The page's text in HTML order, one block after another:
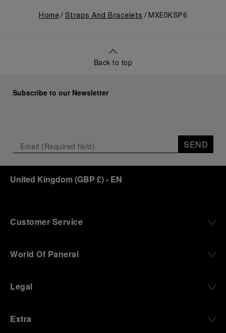
Home Straps And Bracelets MXE0KSP6
Back to top
Subscribe to our Newsletter
SEND
United Kingdom (GBP £)- EN
Customer Service
World Of Panerai
Legal
Extra